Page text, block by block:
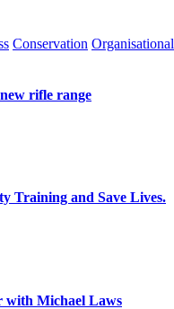
Conservation Organisational
rifle range
Training and Save Lives.
with Michael Laws